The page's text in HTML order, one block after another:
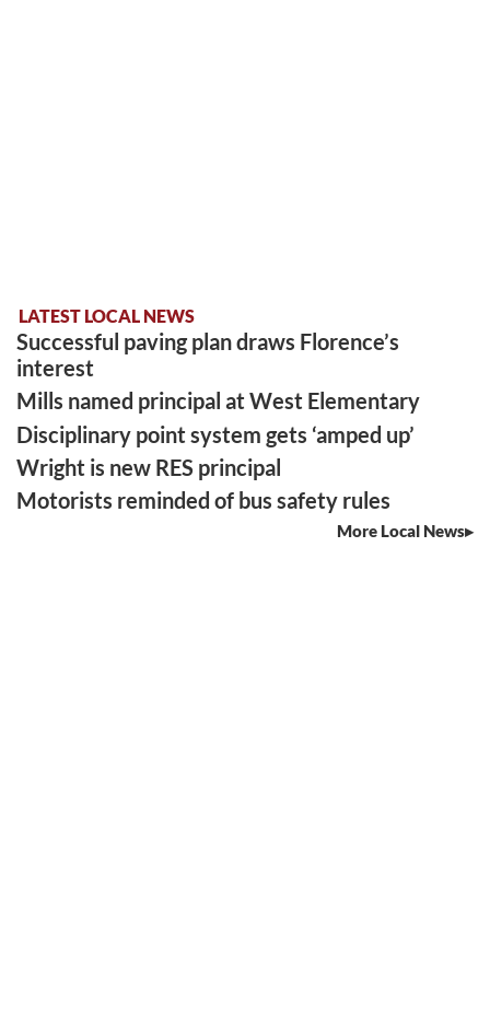
LATEST LOCAL NEWS
Successful paving plan draws Florence’s
interest
Mills named principal at West Elementary
Disciplinary point system gets ‘amped up’
Wright is new RES principal
Motorists reminded of bus safety rules
More Local News